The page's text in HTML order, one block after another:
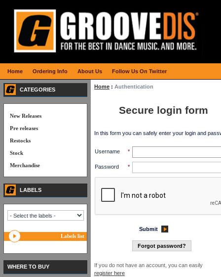
Home : Authentication
Secure login form
In this form you can safely enter your login and
Username *
Password *
Submit
Forgot password?
If you do not have an account, you can easily
register here
CATEGORIES
New Releases
Pre releases
Restocks
Stock
Merchandise
LABELS
Labels list
WHERE TO BUY
Home Ordering Info About Us Follow Us On Twitter